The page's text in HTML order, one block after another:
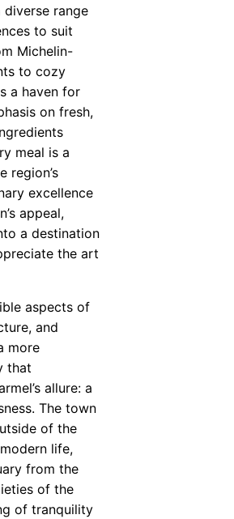
diverse range
to suit
Michelin-
to cozy
a haven for
on fresh,
meal is a
region’s
excellence
appeal,
a destination
the art
aspects of
and
more
that
allure: a
The town
of the
life,
from the
of the
of tranquility